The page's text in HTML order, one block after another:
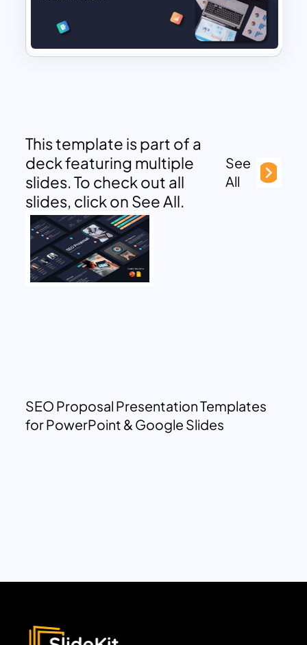
This template is part of a
deck featuring multiple
slides. To check out all
slides, click on See All.
See
All
SEO Proposal Presentation Templates
for PowerPoint & Google Slides